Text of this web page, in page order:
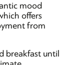
mood
offers
from
breakfast until